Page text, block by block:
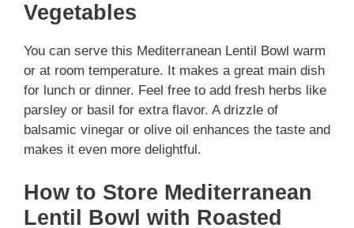
Vegetables
You can serve this Mediterranean Lentil Bowl warm
or at room temperature. It makes a great main dish
for lunch or dinner. Feel free to add fresh herbs like
parsley or basil for extra flavor. A drizzle of
balsamic vinegar or olive oil enhances the taste and
makes it even more delightful.
How to Store Mediterranean
Lentil Bowl with Roasted